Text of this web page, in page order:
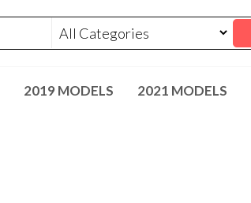
2019 MODELS 2021 MODELS